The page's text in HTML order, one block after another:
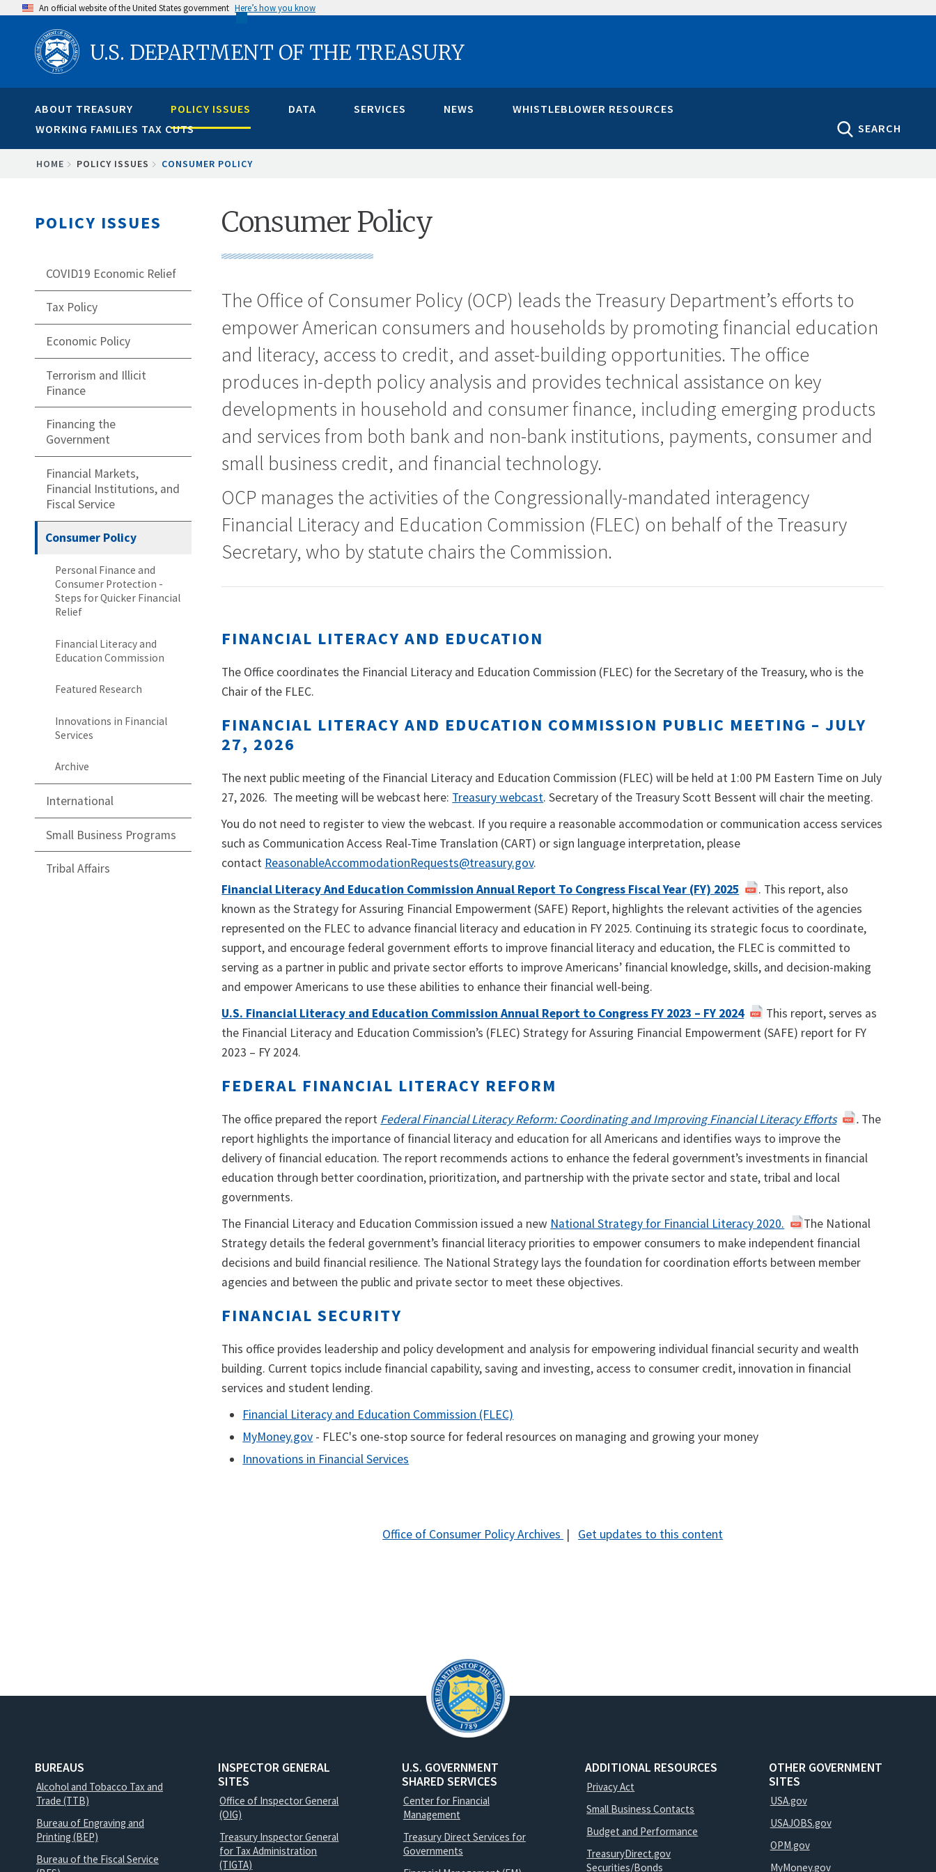
content
An official website of the United States government Here’s how you know
U.S. DEPARTMENT OF THE TREASURY
ABOUT TREASURY POLICY ISSUES DATA SERVICES NEWS
WHISTLEBLOWER RESOURCES
WORKING FAMILIES TAX CUTS
SEARCH
BREADCRUMB
HOME POLICY ISSUES CONSUMER POLICY
POLICY ISSUES
COVID19 Economic Relief
Tax Policy
Economic Policy
Terrorism and Illicit
Finance
Financing the
Government
Financial Markets,
Financial Institutions, and
Fiscal Service
Consumer Policy
Personal Finance and
Consumer Protection -
Steps for Quicker Financial
Relief
Financial Literacy and
Education Commission
Featured Research
Innovations in Financial
Services
Archive
International
Small Business Programs
Tribal Affairs
Consumer Policy
The Office of Consumer Policy (OCP) leads the Treasury Department’s efforts to
empower American consumers and households by promoting financial education
and literacy, access to credit, and asset-building opportunities. The office
produces in-depth policy analysis and provides technical assistance on key
developments in household and consumer finance, including emerging products
and services from both bank and non-bank institutions, payments, consumer and
small business credit, and financial technology.
OCP manages the activities of the Congressionally-mandated interagency
Financial Literacy and Education Commission (FLEC) on behalf of the Treasury
Secretary, who by statute chairs the Commission.
FINANCIAL LITERACY AND EDUCATION
The Office coordinates the Financial Literacy and Education Commission (FLEC) for the Secretary of the Treasury, who is the
Chair of the FLEC.
FINANCIAL LITERACY AND EDUCATION COMMISSION PUBLIC MEETING – JULY
27, 2026
The next public meeting of the Financial Literacy and Education Commission (FLEC) will be held at 1:00 PM Eastern Time on July
27, 2026. The meeting will be webcast here: Treasury webcast. Secretary of the Treasury Scott Bessent will chair the meeting.
You do not need to register to view the webcast. If you require a reasonable accommodation or communication access services
such as Communication Access Real-Time Translation (CART) or sign language interpretation, please
contact ReasonableAccommodationRequests@treasury.gov.
Financial Literacy And Education Commission Annual Report To Congress Fiscal Year (FY) 2025
. This report, also
known as the Strategy for Assuring Financial Empowerment (SAFE) Report, highlights the relevant activities of the agencies
represented on the FLEC to advance financial literacy and education in FY 2025. Continuing its strategic focus to coordinate,
support, and encourage federal government efforts to improve financial literacy and education, the FLEC is committed to
serving as a partner in public and private sector efforts to improve Americans’ financial knowledge, skills, and decision-making
and empower Americans to use these abilities to enhance their financial well-being.
U.S. Financial Literacy and Education Commission Annual Report to Congress FY 2023 – FY 2024
This report, serves as
the Financial Literacy and Education Commission’s (FLEC) Strategy for Assuring Financial Empowerment (SAFE) report for FY
2023 – FY 2024.
FEDERAL FINANCIAL LITERACY REFORM
The office prepared the report Federal Financial Literacy Reform: Coordinating and Improving Financial Literacy Efforts . The
report highlights the importance of financial literacy and education for all Americans and identifies ways to improve the
delivery of financial education. The report recommends actions to enhance the federal government’s investments in financial
education through better coordination, prioritization, and partnership with the private sector and state, tribal and local
governments.
The Financial Literacy and Education Commission issued a new National Strategy for Financial Literacy 2020.
The National
Strategy details the federal government’s financial literacy priorities to empower consumers to make independent financial
decisions and build financial resilience. The National Strategy lays the foundation for coordination efforts between member
agencies and between the public and private sector to meet these objectives.
FINANCIAL SECURITY
This office provides leadership and policy development and analysis for empowering individual financial security and wealth
building. Current topics include financial capability, saving and investing, access to consumer credit, innovation in financial
services and student lending.
Financial Literacy and Education Commission (FLEC)
MyMoney.gov - FLEC's one-stop source for federal resources on managing and growing your money
Innovations in Financial Services
Office of Consumer Policy Archives | Get updates to this content
BUREAUS
Alcohol and Tobacco Tax and
Trade (TTB)
Bureau of Engraving and
Printing (BEP)
Bureau of the Fiscal Service
INSPECTOR GENERAL
SITES
Office of Inspector General
(OIG)
Treasury Inspector General
for Tax Administration
(TIGTA)
U.S. GOVERNMENT
SHARED SERVICES
Center for Financial
Management
Treasury Direct Services for
Governments
ADDITIONAL RESOURCES
Privacy Act
Small Business Contacts
Budget and Performance
TreasuryDirect.gov
Securities/Bonds
OTHER GOVERNMENT
SITES
USA.gov
USAJOBS.gov
OPM.gov
MyMoney.gov